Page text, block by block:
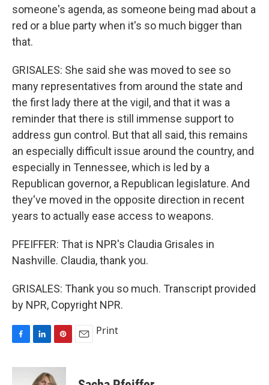
someone's agenda, as someone being mad about a
red or a blue party when it's so much bigger than
that.
GRISALES: She said she was moved to see so
many representatives from around the state and
the first lady there at the vigil, and that it was a
reminder that there is still immense support to
address gun control. But that all said, this remains
an especially difficult issue around the country, and
especially in Tennessee, which is led by a
Republican governor, a Republican legislature. And
they've moved in the opposite direction in recent
years to actually ease access to weapons.
PFEIFFER: That is NPR's Claudia Grisales in
Nashville. Claudia, thank you.
GRISALES: Thank you so much. Transcript provided
by NPR, Copyright NPR.
c
n
k
n
t
Print